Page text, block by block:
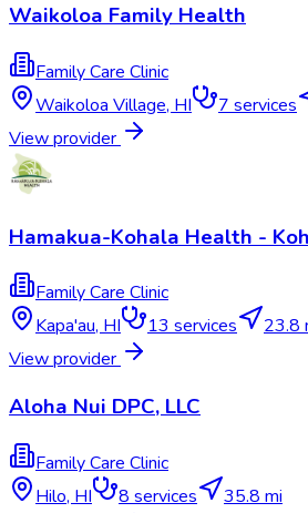
Waikoloa Family Health
Family Care Clinic
Waikoloa Village, HI 7 services
View provider
Hamakua-Kohala Health -
Family Care Clinic
Kapa'au,HI 13services
23.8
View provider
Aloha Nui DPC, LLC
Family Care Clinic
Hilo, HI 8 services
35.8 mi